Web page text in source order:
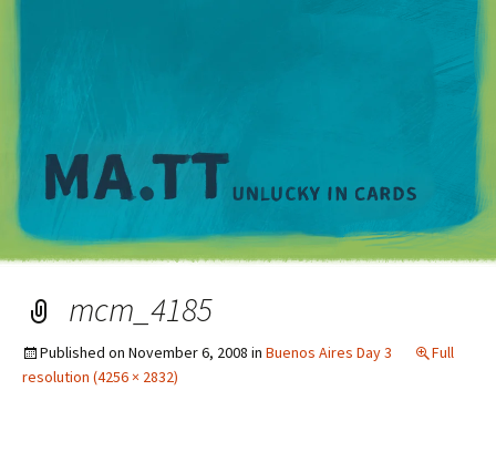
mcm_4185
Published on November 6, 2008 in Buenos Aires Day 3
Full
resolution (4256 × 2832)